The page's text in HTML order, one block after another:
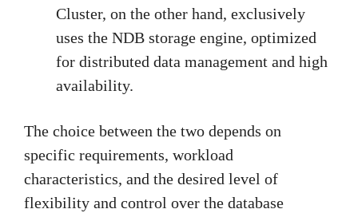
Cluster, on the other hand, exclusively
uses the NDB storage engine, optimized
for distributed data management and high
availability.
The choice between the two depends on
specific requirements, workload
characteristics, and the desired level of
flexibility and control over the database